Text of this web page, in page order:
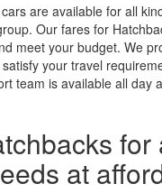
are available for all
Our fares for
meet your budget. We
your travel
team is available all day
for
at